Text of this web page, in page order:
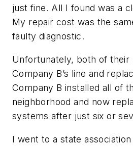
just fine. All I found was a
My repair cost was the
faulty diagnostic.
Unfortunately, both of their
Company B’s line and
Company B installed all of
neighborhood and now
systems after just six or
I went to a state